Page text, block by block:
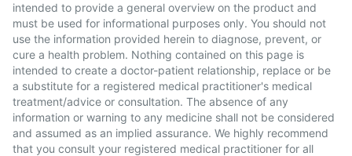
intended to provide a general overview on the product and
must be used for informational purposes only. You should not
use the information provided herein to diagnose, prevent, or
cure a health problem. Nothing contained on this page is
intended to create a doctor-patient relationship, replace or be
a substitute for a registered medical practitioner's medical
treatment/advice or consultation. The absence of any
information or warning to any medicine shall not be considered
and assumed as an implied assurance. We highly recommend
that you consult your registered medical practitioner for all